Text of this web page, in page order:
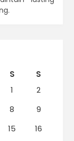
S
S
1
2
8
9
15
16